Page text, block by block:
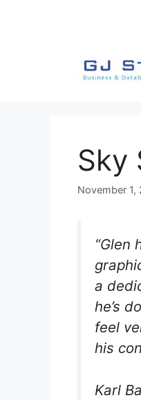
Sky
November 1,
“Glen
a
he’s
feel
his
Karl